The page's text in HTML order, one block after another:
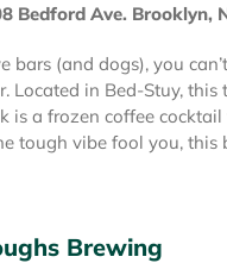
Bedford Ave. Brooklyn,
bars (and dogs), you
Located in Bed-Stuy, this
is a frozen coffee cocktail
tough vibe fool you, this
Brewing